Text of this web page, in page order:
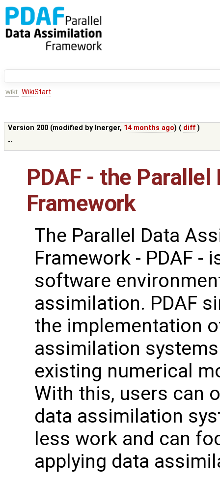
wiki: WikiStart
Version 200 (modified by lnerger, 14 months ago) ( diff )
--
PDAF - the
Framework
The Parallel Data
Framework - PDAF -
software
assimilation. PDAF
the implementation
assimilation
existing numerical
With this, users can
data assimilation
less work and can
applying data